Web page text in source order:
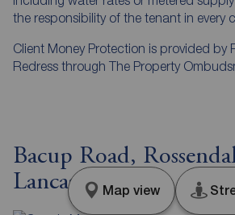
the responsibility of the tenant in every
Client Money Protection is provided by
Redress through The Property
Bacup Road,
Lancashire, BB4
Map view